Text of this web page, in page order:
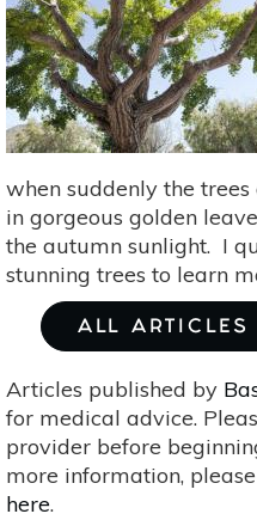
Food
when suddenly the
in gorgeous golden
the autumn sunlight. I
stunning trees to learn
ALL
Articles published by
for medical advice.
provider before
more information,
here.